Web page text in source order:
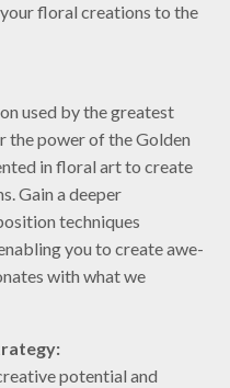
floral creations to the
used by the greatest
the power of the Golden
in floral art to create
Gain a deeper
techniques
you to create awe-
with what we
potential and